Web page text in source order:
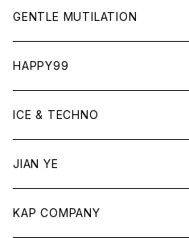
GENTLE MUTILATION
HAPPY99
ICE & TECHNO
JIAN YE
KAP COMPANY